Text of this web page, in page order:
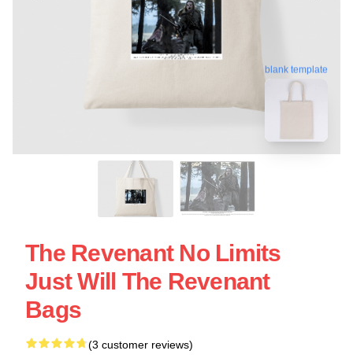
blank template
The Revenant No Limits
Just Will The Revenant
Bags
(3 customer reviews)